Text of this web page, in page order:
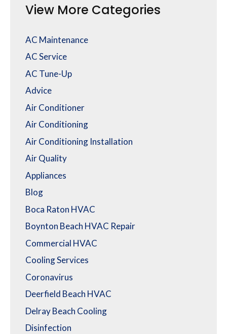
View More Categories
AC Maintenance
AC Service
AC Tune-Up
Advice
Air Conditioner
Air Conditioning
Air Conditioning Installation
Air Quality
Appliances
Blog
Boca Raton HVAC
Boynton Beach HVAC Repair
Commercial HVAC
Cooling Services
Coronavirus
Deerfield Beach HVAC
Delray Beach Cooling
Disinfection